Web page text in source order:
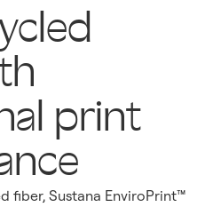
print
fiber, Sustana EnviroPrint™